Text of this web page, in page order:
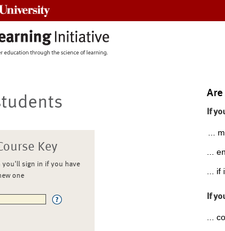
Key
you'll sign in if you have
one
Are
If
...
...
...
If
...